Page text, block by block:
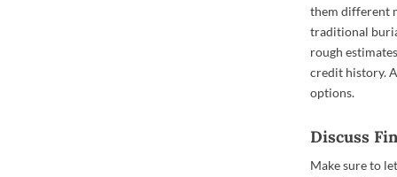
them different
traditional
rough
credit history.
options.
Discuss
Make sure to